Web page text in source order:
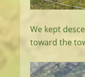
We kept
toward the